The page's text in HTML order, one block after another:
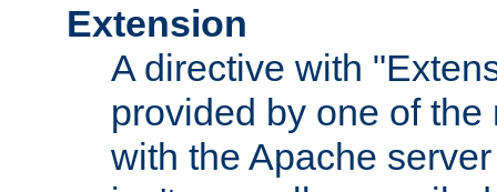
Extension
A directive with
provided by one of
with the Apache